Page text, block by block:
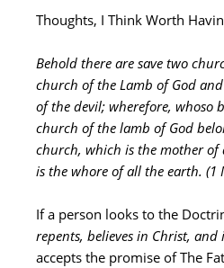
Thoughts, I Think Worth
Behold there are save two
church of the Lamb of God
of the devil; wherefore, whoso
church of the lamb of God
church, which is the mother of
is the whore of all the earth. (1
If a person looks to the
repents, believes in Christ, and
accepts the promise of The